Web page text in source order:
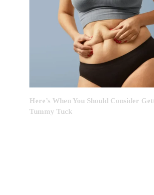
Here’s When You Should Consider
Tummy Tuck